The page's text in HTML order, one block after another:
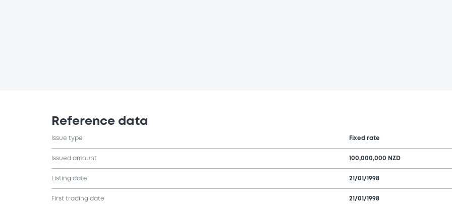
Reference data
Issue type Fixed rate
Issued amount 100,000,000 NZD
Listing date 21/01/1998
First trading date 21/01/1998